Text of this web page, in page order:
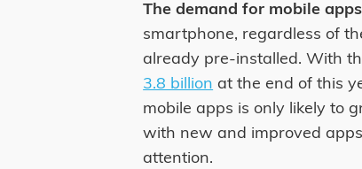
The demand for mobile
smartphone, regardless of
already pre-installed. With
3.8 billion at the end of this
mobile apps is only likely to
with new and improved
attention.